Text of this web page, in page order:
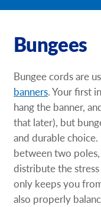
Services
About Us
Help &
Case Studies
Request A
Shop Now -
Bungees
Bungee cords are
banners. Your first
hang the banner,
that later), but
and durable
between two
distribute the
only keeps you
also properly